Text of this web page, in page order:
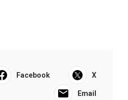
Facebook X
Email